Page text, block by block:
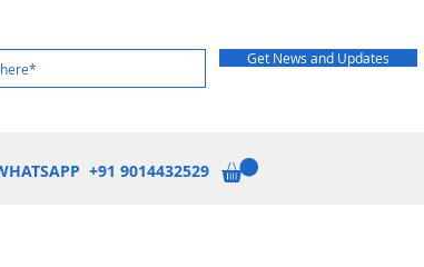
Get News and Updates
+91 9014432529